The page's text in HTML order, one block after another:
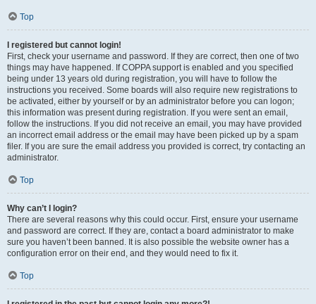
Top
I registered but cannot login!
First, check your username and password. If they are correct, then one of two
things may have happened. If COPPA support is enabled and you specified
being under 13 years old during registration, you will have to follow the
instructions you received. Some boards will also require new registrations to
be activated, either by yourself or by an administrator before you can logon;
this information was present during registration. If you were sent an email,
follow the instructions. If you did not receive an email, you may have provided
an incorrect email address or the email may have been picked up by a spam
filer. If you are sure the email address you provided is correct, try contacting an
administrator.
Top
Why can’t I login?
There are several reasons why this could occur. First, ensure your username
and password are correct. If they are, contact a board administrator to make
sure you haven’t been banned. It is also possible the website owner has a
configuration error on their end, and they would need to fix it.
Top